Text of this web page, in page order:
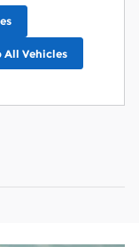
All Vehicles